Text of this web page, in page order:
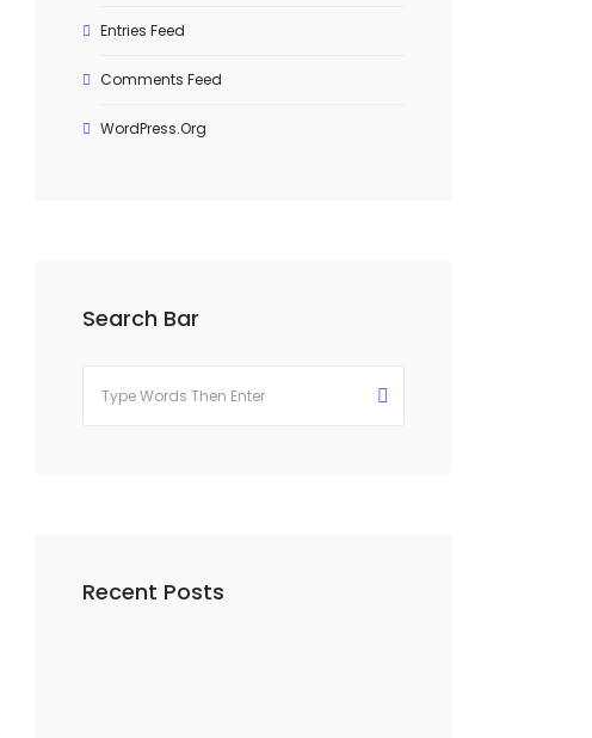
Entries Feed
Comments Feed
WordPress.org
Search Bar
Recent Posts